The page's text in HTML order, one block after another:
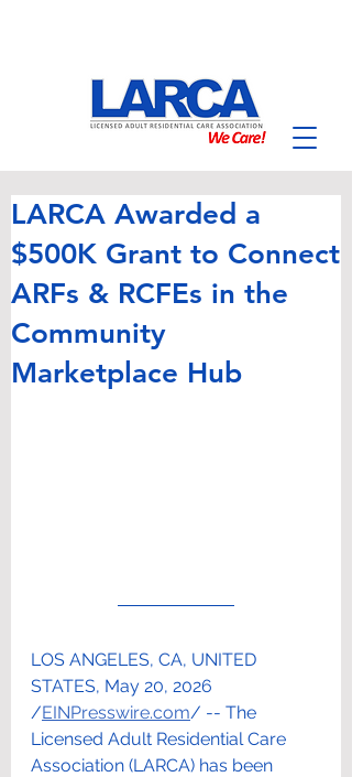
LARCA Awarded a
$500K Grant to Connect
ARFs & RCFEs in the
Community
Marketplace Hub
LOS ANGELES, CA, UNITED
STATES, May 20, 2026
/EINPresswire.com/ -- The
Licensed Adult Residential Care
Association (LARCA) has been